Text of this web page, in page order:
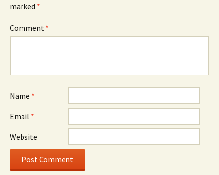
marked *
Comment *
Name *
Email *
Website